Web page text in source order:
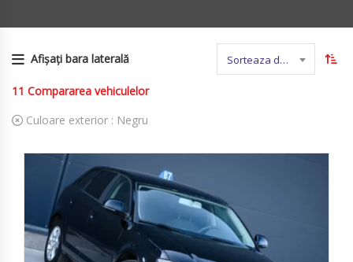
Afișați bara laterală Sorteaza dupa nume
11 Compararea vehiculelor
Culoare exterior : Negru